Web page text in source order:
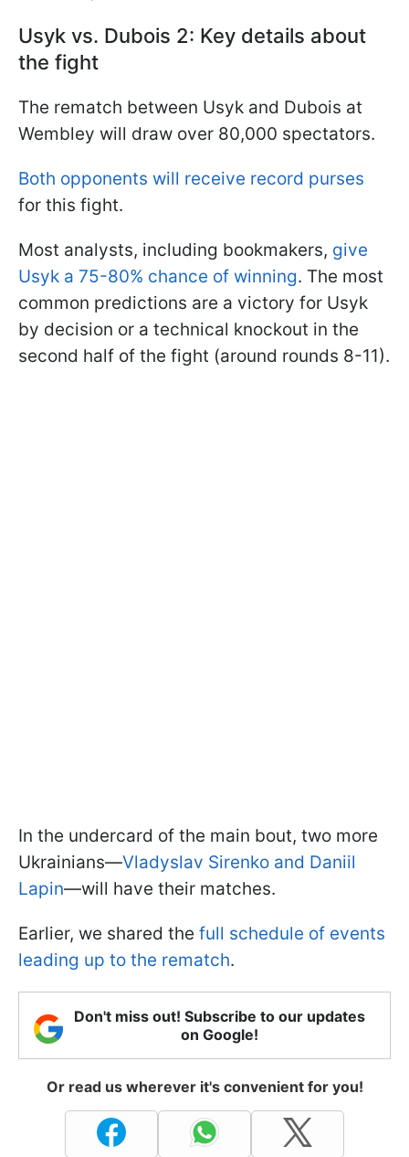
Usyk vs. Dubois 2: Key details about
the fight
The rematch between Usyk and Dubois at
Wembley will draw over 80,000 spectators.
Both opponents will receive record purses
for this fight.
Most analysts, including bookmakers, give
Usyk a 75-80% chance of winning. The most
common predictions are a victory for Usyk
by decision or a technical knockout in the
second half of the fight (around rounds 8-11).
In the undercard of the main bout, two more
Ukrainians—Vladyslav Sirenko and Daniil
Lapin—will have their matches.
Earlier, we shared the full schedule of events
leading up to the rematch.
Don't miss out! Subscribe to our updates
on Google!
Or read us wherever it's convenient for you!